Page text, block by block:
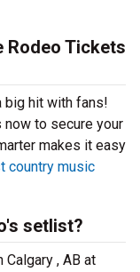
Rodeo Tickets
big hit with fans!
now to secure your
makes it easy
country music
setlist?
, AB at